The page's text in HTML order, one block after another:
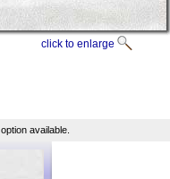
click to enlarge
option available.